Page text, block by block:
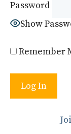
Password
Show
Remember